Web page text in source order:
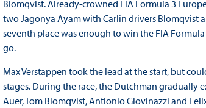
Blomqvist. Already-crowned FIA Formula 3
two Jagonya Ayam with Carlin drivers Blomqvist
seventh place was enough to win the FIA
go.
Max Verstappen took the lead at the start, but
stages. During the race, the Dutchman gradually
Auer, Tom Blomqvist, Antionio Giovinazzi and